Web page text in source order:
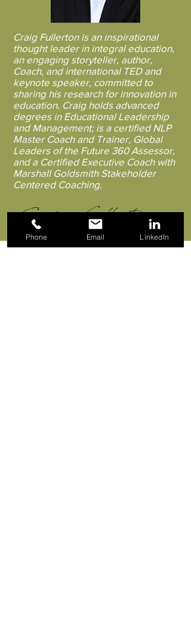
Craig Fullerton is an inspirational
thought leader in integral education,
an engaging storyteller, author,
Coach, and international TED and
keynote speaker, committed to
sharing his research for innovation in
education. Craig holds advanced
degrees in Educational Leadership
and Management; is a certified NLP
Master Coach and Trainer, Global
Leaders of the Future 360 Assessor,
and a Certified Executive Coach with
Marshall Goldsmith Stakeholder
Centered Coaching.
Craig Fullerton
Phone Email LinkedIn